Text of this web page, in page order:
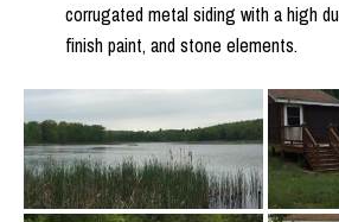
corrugated metal siding with a high
finish paint, and stone elements.